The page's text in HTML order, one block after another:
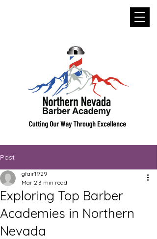
Post
Exploring Top Barber
Academies in Northern
Nevada
gfair1929
Mar 2 3 min read